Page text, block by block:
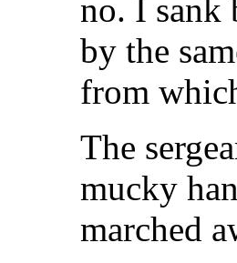
no. I sank
by the
from
The
mucky
marched